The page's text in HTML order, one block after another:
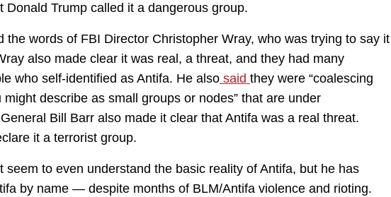
Donald Trump called it a dangerous group.
the words of FBI Director Christopher Wray, who was trying to say it
also made clear it was real, a threat, and they had many
who self-identified as Antifa. He also said they were “coalescing
describe as small groups or nodes” that are under
Bill Barr also made it clear that Antifa was a real threat.
it a terrorist group.
seem to even understand the basic reality of Antifa, but he has
by name — despite months of BLM/Antifa violence and rioting.